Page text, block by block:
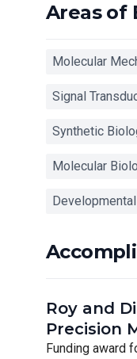
Areas of
Molecular
Signal
Synthetic
Molecular
Roy and
Precision
Funding award